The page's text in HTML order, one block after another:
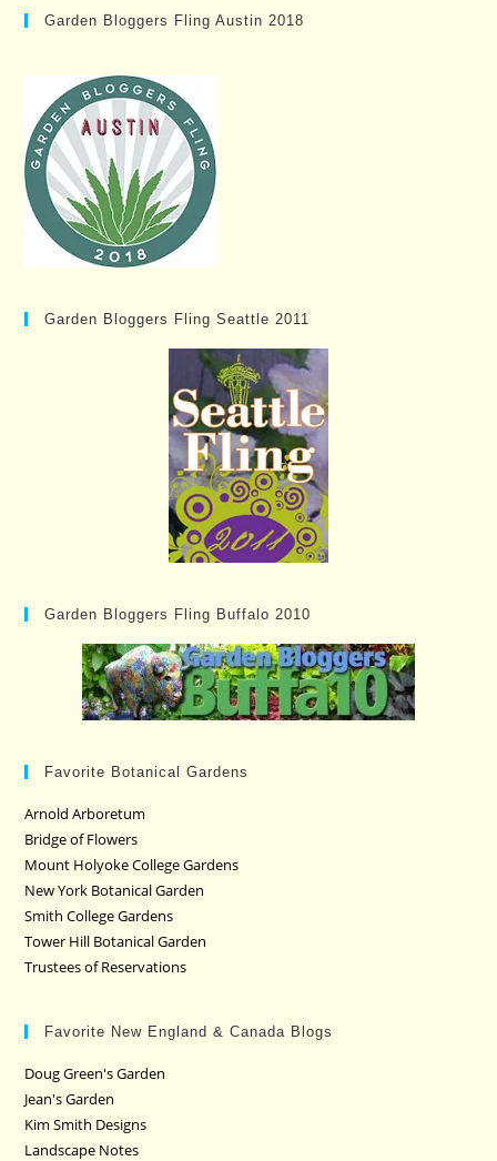
Garden Bloggers Fling Austin 2018
Garden Bloggers Fling Seattle 2011
Garden Bloggers Fling Buffalo 2010
Favorite Botanical Gardens
Arnold Arboretum
Bridge of Flowers
Mount Holyoke College Gardens
New York Botanical Garden
Smith College Gardens
Tower Hill Botanical Garden
Trustees of Reservations
Favorite New England & Canada Blogs
Doug Green's Garden
Jean's Garden
Kim Smith Designs
Landscape Notes